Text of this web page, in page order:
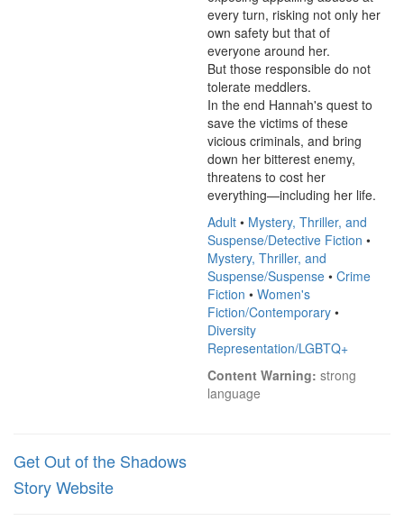
every turn, risking not only her
own safety but that of
everyone around her.
But those responsible do not
tolerate meddlers.
In the end Hannah's quest to
save the victims of these
vicious criminals, and bring
down her bitterest enemy,
threatens to cost her
everything—including her life.
Adult • Mystery, Thriller, and
Suspense/Detective Fiction •
Mystery, Thriller, and
Suspense/Suspense • Crime
Fiction • Women's
Fiction/Contemporary •
Diversity
Representation/LGBTQ+
Content Warning: strong
language
Get Out of the Shadows
Story Website